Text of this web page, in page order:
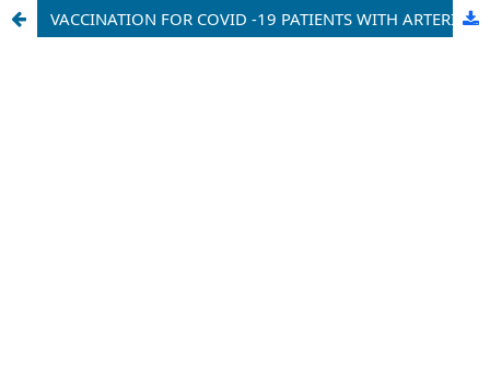
VACCINATION FOR COVID -19 PATIENTS WITH ARTERIAL HYPERTENSION